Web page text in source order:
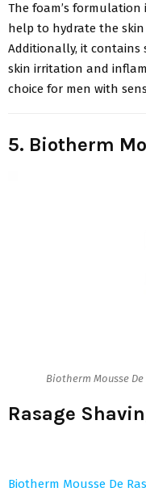
The foam’s
help to hydrate the
Additionally, it
skin irritation and
choice for men with
5. Biotherm
Biotherm Mousse
Rasage
Biotherm Mousse De